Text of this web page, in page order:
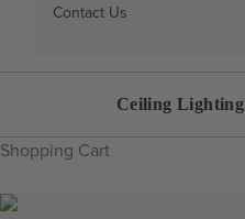
Contact Us
Ceiling Lighting
Shopping Cart